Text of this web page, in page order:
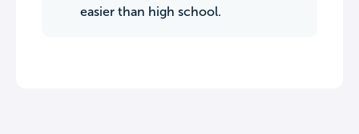
easier than high school.